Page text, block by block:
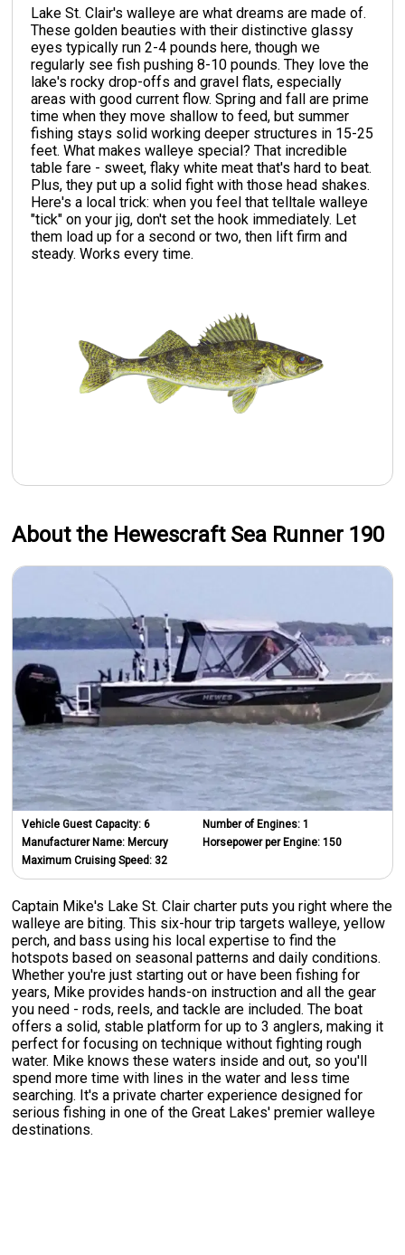
Lake St. Clair's walleye are what dreams are made of.
These golden beauties with their distinctive glassy
eyes typically run 2-4 pounds here, though we
regularly see fish pushing 8-10 pounds. They love the
lake's rocky drop-offs and gravel flats, especially
areas with good current flow. Spring and fall are prime
time when they move shallow to feed, but summer
fishing stays solid working deeper structures in 15-25
feet. What makes walleye special? That incredible
table fare - sweet, flaky white meat that's hard to beat.
Plus, they put up a solid fight with those head shakes.
Here's a local trick: when you feel that telltale walleye
"tick" on your jig, don't set the hook immediately. Let
them load up for a second or two, then lift firm and
steady. Works every time.
About the Hewescraft Sea Runner 190
Vehicle Guest Capacity:6
Manufacturer Name: Mercury
Maximum Cruising Speed: 32
Number of Engines: 1
Horsepower per Engine: 150
Captain Mike's Lake St. Clair charter puts you right where the
walleye are biting. This six-hour trip targets walleye, yellow
perch, and bass using his local expertise to find the
hotspots based on seasonal patterns and daily conditions.
Whether you're just starting out or have been fishing for
years, Mike provides hands-on instruction and all the gear
you need - rods, reels, and tackle are included. The boat
offers a solid, stable platform for up to 3 anglers, making it
perfect for focusing on technique without fighting rough
water. Mike knows these waters inside and out, so you'll
spend more time with lines in the water and less time
searching. It's a private charter experience designed for
serious fishing in one of the Great Lakes' premier walleye
destinations.